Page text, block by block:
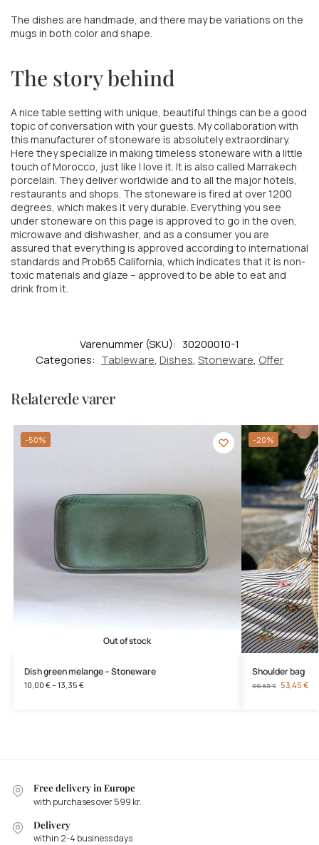
The dishes are handmade, and there may be variations on the
mugs in both color and shape.
The story behind
A nice table setting with unique, beautiful things can be a good
topic of conversation with your guests. My collaboration with
this manufacturer of stoneware is absolutely extraordinary.
Here they specialize in making timeless stoneware with a little
touch of Morocco, just like I love it. It is also called Marrakech
porcelain. They deliver worldwide and to all the major hotels,
restaurants and shops. The stoneware is fired at over 1200
degrees, which makes it very durable. Everything you see
under stoneware on this page is approved to go in the oven,
microwave and dishwasher, and as a consumer you are
assured that everything is approved according to international
standards and Prob65 California, which indicates that it is non-
toxic materials and glaze – approved to be able to eat and
drink from it.
Varenummer (SKU): 30200010-1
Categories: Tableware, Dishes, Stoneware, Offer
Relaterede varer
-50%
Out of stock
Dish green melange – Stoneware
10,00 €–13,35 €
-20%
Shoulder bag
66,85€ 53,45 €
Free delivery in Europe
with purchases over 599 kr.
Delivery
within 2-4 business days